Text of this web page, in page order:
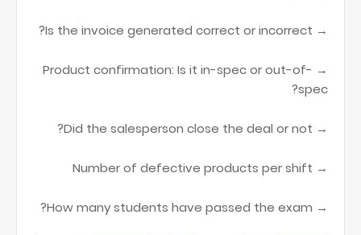
→ Is the invoice generated correct or incorrect?
→ Product confirmation: Is it in-spec or out-of-
spec?
→ Did the salesperson close the deal or not?
→ Number of defective products per shift
→ How many students have passed the exam?